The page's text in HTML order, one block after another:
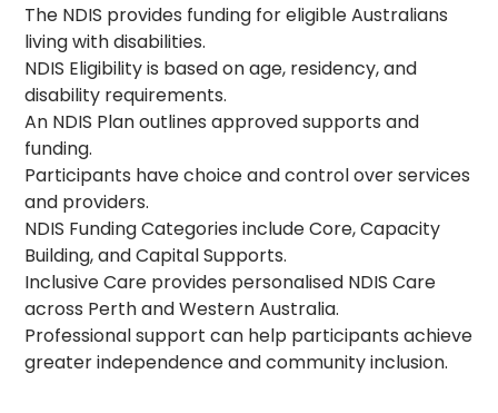
The NDIS provides funding for eligible Australians
living with disabilities.
NDIS Eligibility is based on age, residency, and
disability requirements.
An NDIS Plan outlines approved supports and
funding.
Participants have choice and control over services
and providers.
NDIS Funding Categories include Core, Capacity
Building, and Capital Supports.
Inclusive Care provides personalised NDIS Care
across Perth and Western Australia.
Professional support can help participants achieve
greater independence and community inclusion.